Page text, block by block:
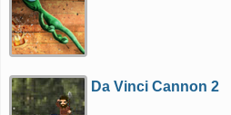
Da Vinci Cannon 2